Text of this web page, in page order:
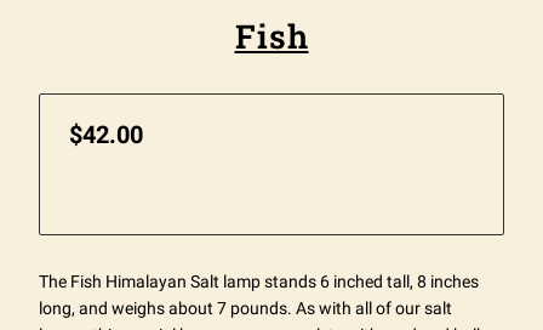
Fish
$42.00
The Fish Himalayan Salt lamp stands 6 inched tall, 8 inches
long, and weighs about 7 pounds. As with all of our salt